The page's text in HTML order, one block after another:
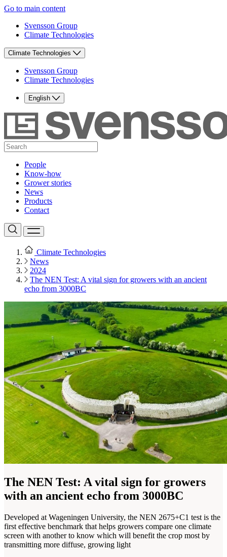
Go to main content
Svensson Group
Climate Technologies
Climate Technologies
Svensson Group
Climate Technologies
English
People
Know-how
Grower stories
News
Products
Contact
Climate Technologies
News
2024
The NEN Test: A vital sign for growers with an ancient
echo from 3000BC
The NEN Test: A vital sign for growers
with an ancient echo from 3000BC
Developed at Wageningen University, the NEN 2675+C1 test is the
first effective benchmark that helps growers compare one climate
screen with another to know which will benefit the crop most by
transmitting more diffuse, growing light